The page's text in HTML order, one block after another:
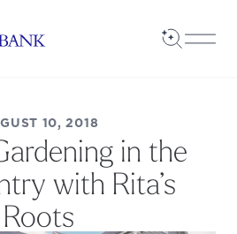
Open
10, 2018
in the
with Rita’s
Roots